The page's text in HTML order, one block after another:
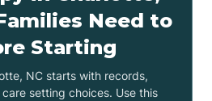
Need to
Starting
NC starts with records,
setting choices. Use this